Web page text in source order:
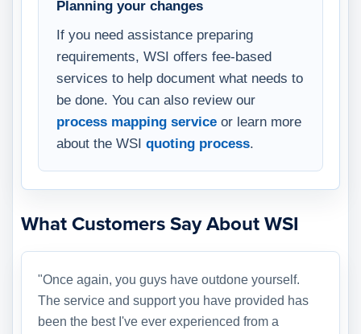
Planning your changes
If you need assistance preparing
requirements, WSI offers fee-based
services to help document what needs to
be done. You can also review our
process mapping service or learn more
about the WSI quoting process
What Customers Say About WSI
"Once again, you guys have outdone yourself.
The service and support you have provided has
been the best I've ever experienced from a